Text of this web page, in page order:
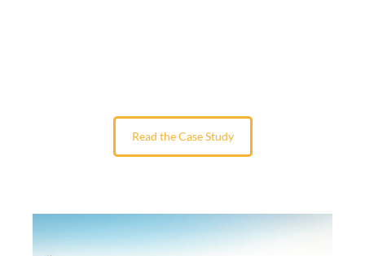
Read the Case Study